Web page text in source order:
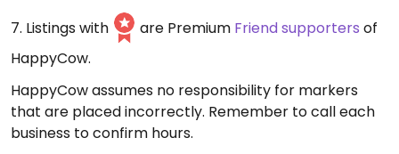
7. Listings with
are Premium Friend supporters of
HappyCow.
HappyCow assumes no responsibility for markers
that are placed incorrectly. Remember to call each
business to confirm hours.